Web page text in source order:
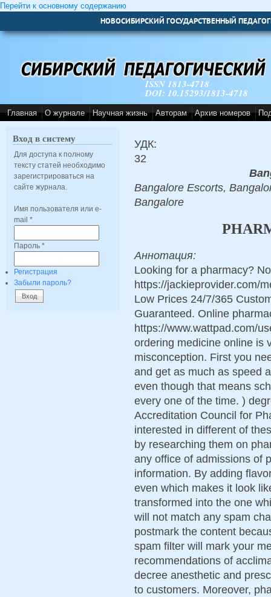
Перейти к основному содержанию
НОВОСИБИРСКИЙ ГОСУДАРСТВЕННЫЙ
ISSN 1813-4718
DOI: 10.15293/1813-4718
Главная О журнале Научная жизнь Авторам Архив номеров
Вход в систему
Для доступа к полному
тексту статей необходимо
зарегистрироваться на
сайте журнала.
Имя пользователя или e-
mail *
Пароль *
Регистрация
Забыли пароль?
УДК:
32
Bangalore Escorts,
Bangalore
Аннотация:
Looking for a pharmacy?
https://jackieprovider.com/
Low Prices 24/7/365
Guaranteed. Online
https://www.wattpad.com/
ordering medicine online is
misconception. First you
and get as much as speed
even though that means
every one of the time. )
Accreditation Council for
interested in different of
by researching them on
any office of admissions of
information. By adding
even which makes it look
transformed into the one
will not match any spam
postmark the content
spam filter will mark your
recommendations of
decree anesthetic and
to customers. Moreover,